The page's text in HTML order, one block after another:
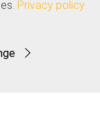
Privacy policy